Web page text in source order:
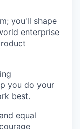
you'll shape
enterprise
you do your
best.
equal